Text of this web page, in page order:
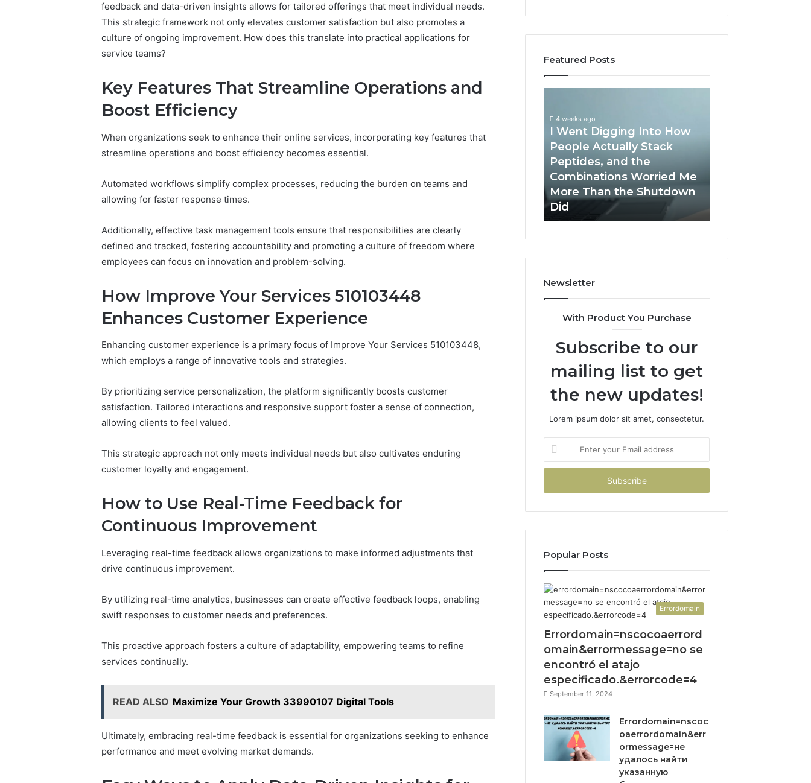
feedback and data-driven insights allows for tailored offerings that meet individual needs.
This strategic framework not only elevates customer satisfaction but also promotes a
culture of ongoing improvement. How does this translate into practical applications for
service teams?
Key Features That Streamline Operations and
Boost Efficiency
When organizations seek to enhance their online services, incorporating key features that
streamline operations and boost efficiency becomes essential.
Automated workflows simplify complex processes, reducing the burden on teams and
allowing for faster response times.
Additionally, effective task management tools ensure that responsibilities are clearly
defined and tracked, fostering accountability and promoting a culture of freedom where
employees can focus on innovation and problem-solving.
How Improve Your Services 510103448
Enhances Customer Experience
Enhancing customer experience is a primary focus of Improve Your Services 510103448,
which employs a range of innovative tools and strategies.
By prioritizing service personalization, the platform significantly boosts customer
satisfaction. Tailored interactions and responsive support foster a sense of connection,
allowing clients to feel valued.
This strategic approach not only meets individual needs but also cultivates enduring
customer loyalty and engagement.
How to Use Real-Time Feedback for
Continuous Improvement
Leveraging real-time feedback allows organizations to make informed adjustments that
drive continuous improvement.
By utilizing real-time analytics, businesses can create effective feedback loops, enabling
swift responses to customer needs and preferences.
This proactive approach fosters a culture of adaptability, empowering teams to refine
services continually.
READ ALSO Maximize Your Growth 33990107 Digital Tools
Ultimately, embracing real-time feedback is essential for organizations seeking to enhance
performance and meet evolving market demands.
Featured Posts
Optimize
Your
Services
Online
Platform
Optimize Your Services
945660036 Online
Platform
Do
for
Sauna?
for
Small
Barrel Sauna? A Wiring
Digging
Into
How
People
Actually
Stack
Peptides,
and
the
Me
Than
the
4 weeks ago
I Went Digging Into How
People Actually Stack
Peptides, and the
Combinations Worried Me
More Than the Shutdown
Did
Newsletter
With Product You Purchase
Subscribe to our
mailing list to get
the new updates!
Lorem ipsum dolor sit amet, consectetur.
your
Email
Popular Posts
Errordomain
Errordomain=nscocoaerrord
omain&errormessage=no se
encontró el atajo
especificado.&errorcode=4
September 11, 2024
Errordomain=nscoc
oaerrordomain&err
ormessage=не
удалось найти
указанную